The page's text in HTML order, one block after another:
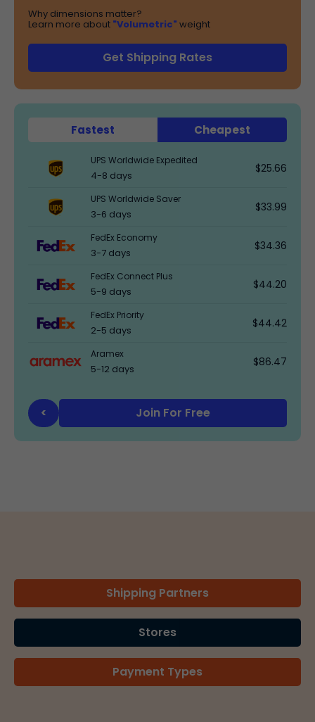
Why dimensions matter?
Learn more about "Volumetric" weight
Get Shipping Rates
Fastest Cheapest
UPS Worldwide Expedited
4-8 days
$25.66
UPS Worldwide Saver
3-6 days
$33.99
FedEx Economy
3-7 days
$34.36
FedEx Connect Plus
5-9 days
$44.20
FedEx Priority
2-5 days
$44.42
Aramex
5-12 days
$86.47
< Join For Free
Shipping Partners
Stores
Payment Types